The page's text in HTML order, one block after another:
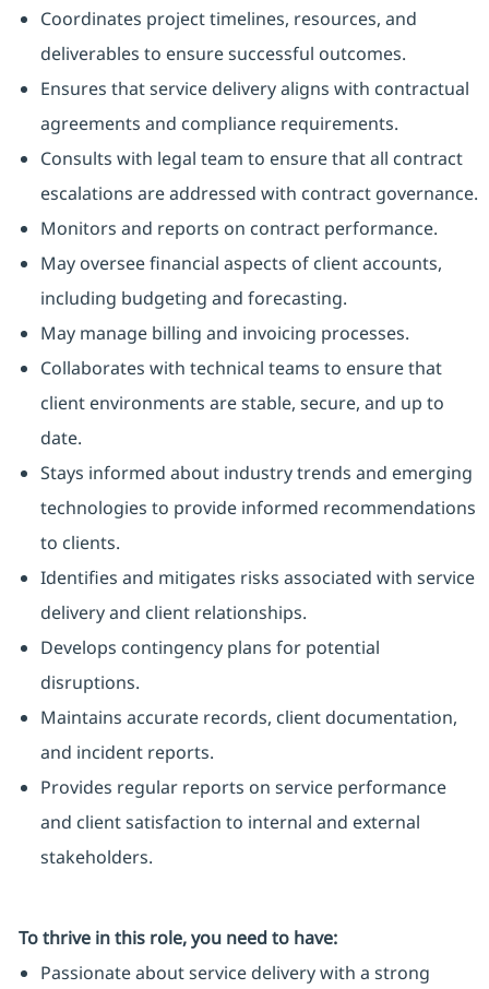
Coordinates project timelines, resources, and
deliverables to ensure successful outcomes.
Ensures that service delivery aligns with contractual
agreements and compliance requirements.
Consults with legal team to ensure that all contract
escalations are addressed with contract governance.
Monitors and reports on contract performance.
May oversee financial aspects of client accounts,
including budgeting and forecasting.
May manage billing and invoicing processes.
Collaborates with technical teams to ensure that
client environments are stable, secure, and up to
date.
Stays informed about industry trends and emerging
technologies to provide informed recommendations
to clients.
Identifies and mitigates risks associated with service
delivery and client relationships.
Develops contingency plans for potential
disruptions.
Maintains accurate records, client documentation,
and incident reports.
Provides regular reports on service performance
and client satisfaction to internal and external
stakeholders.
To thrive in this role, you need to have:
Passionate about service delivery with a strong